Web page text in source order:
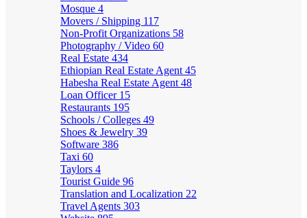
Mosque 4
Movers / Shipping 117
Non-Profit Organizations 58
Photography / Video 60
Real Estate 434
Ethiopian Real Estate Agent 45
Habesha Real Estate Agent 48
Loan Officer 15
Restaurants 195
Schools / Colleges 49
Shoes & Jewelry 39
Software 386
Taxi 60
Taylors 4
Tourist Guide 96
Translation and Localization 22
Travel Agents 303